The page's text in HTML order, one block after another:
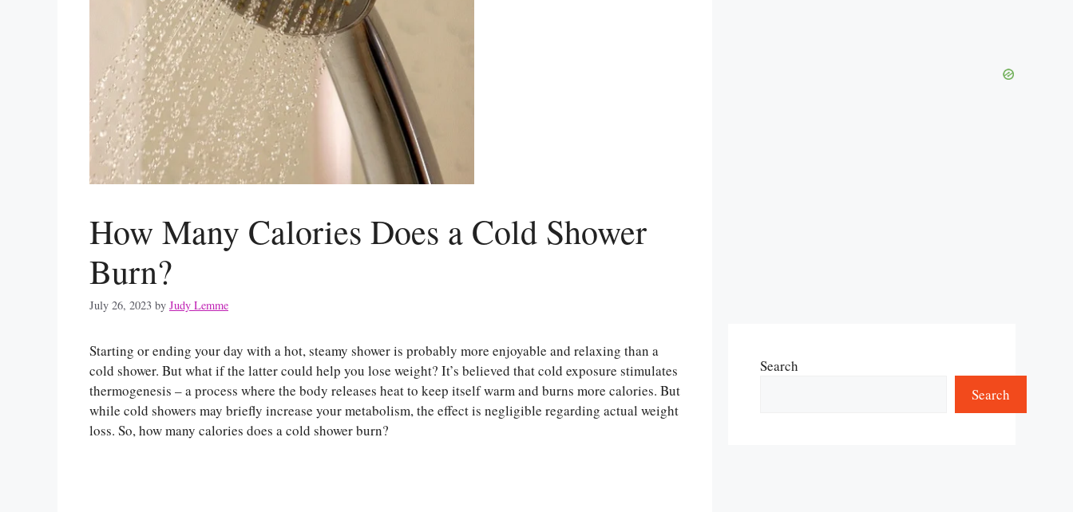
How Many Calories Does a Cold Shower
Burn?
July 26, 2023 by Judy Lemme
Starting or ending your day with a hot, steamy shower is probably more enjoyable and relaxing than a
cold shower. But what if the latter could help you lose weight? It’s believed that cold exposure stimulates
thermogenesis – a process where the body releases heat to keep itself warm and burns more calories. But
while cold showers may briefly increase your metabolism, the effect is negligible regarding actual weight
loss. So, how many calories does a cold shower burn?
Search
Search